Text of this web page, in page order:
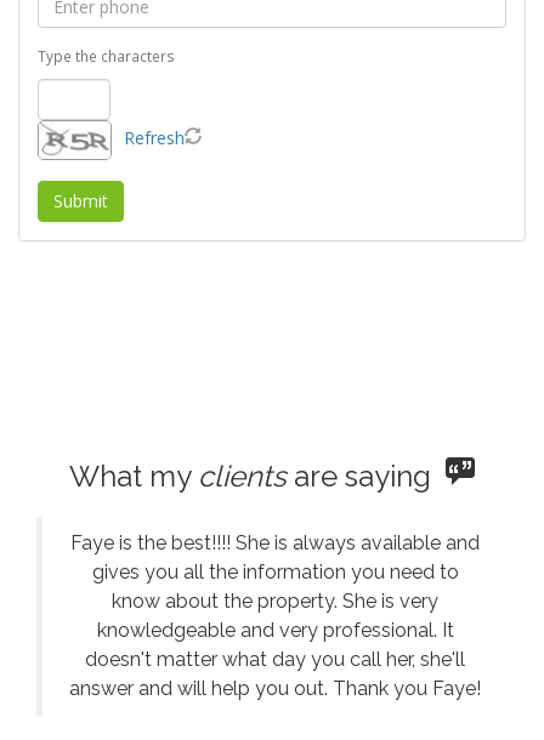
Type the characters
Refresh
What my clientsare saying
Faye is the best!!!! She is always available and
gives you all the information you need to
know about the property. She is very
knowledgeable and very professional. It
doesn't matter what day you call her, she'll
answer and will help you out. Thank you Faye!